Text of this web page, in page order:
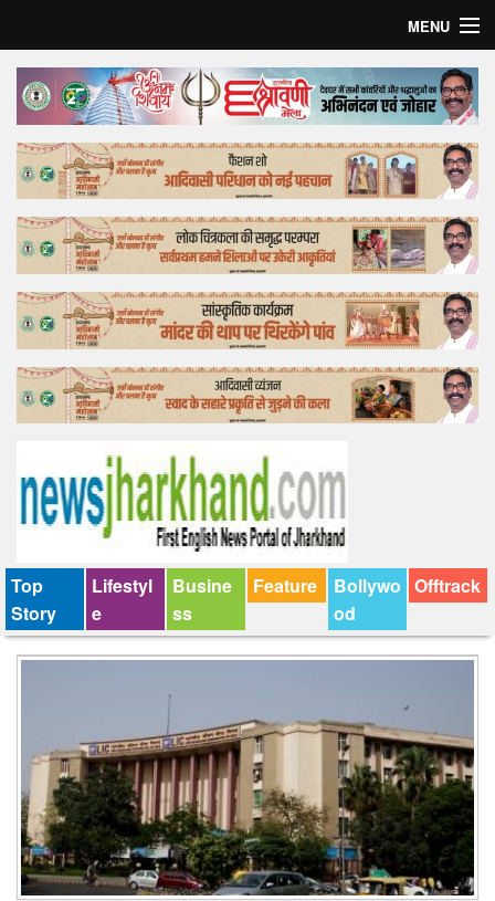
MENU
Home
Top Story
Bollywood
Business
Feature
Lifestyle
Offtrack
Top
Story
Lifestyl
e
Busine
ss
Feature
Bollywo
od
Offtrack